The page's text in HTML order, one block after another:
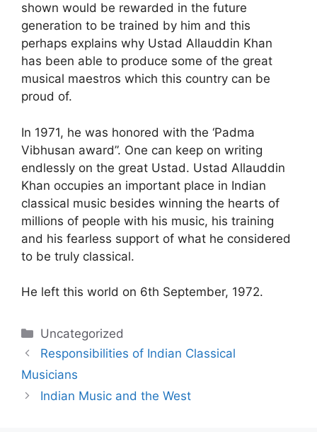
shown would be rewarded in the future
generation to be trained by him and this
perhaps explains why Ustad Allauddin Khan
has been able to produce some of the great
musical maestros which this country can be
proud of.
In 1971, he was honored with the ‘Padma
Vibhusan award”. One can keep on writing
endlessly on the great Ustad. Ustad Allauddin
Khan occupies an important place in Indian
classical music besides winning the hearts of
millions of people with his music, his training
and his fearless support of what he considered
to be truly classical.
He left this world on 6th September, 1972.
Categories
Uncategorized
Responsibilities of Indian Classical
Musicians
Indian Music and the West